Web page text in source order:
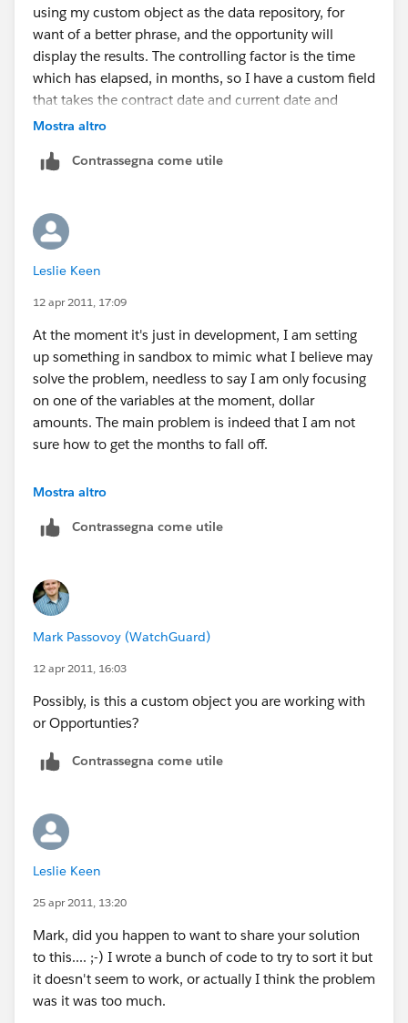
using my custom object as the data repository, for
want of a better phrase, and the opportunity will
display the results. The controlling factor is the time
which has elapsed, in months, so I have a custom field
that takes the contract date and current date and
creates a month in a 0.1 upto however many format.I
information with month values 0-11. The current 12
cumulative will just roll up every record.I will then run
reports. Does this at least on the surface, seem to
make sense? :-)
Mostra altro
Contrassegna come utile
Leslie Keen
12 apr 2011, 17:09
At the moment it's just in development, I am setting
up something in sandbox to mimic what I believe may
solve the problem, needless to say I am only focusing
on one of the variables at the moment, dollar
amounts. The main problem is indeed that I am not
sure how to get the months to fall off.
That's why I am trying to use my months elapsed field,
I can set my rules. The problem is I don't know if it will
a total figure.
Headache pills may be required ;-)
Mostra altro
Contrassegna come utile
Mark Passovoy (WatchGuard)
12 apr 2011, 16:03
Possibly, is this a custom object you are working with
or Opportunties?
Contrassegna come utile
Leslie Keen
25 apr 2011, 13:20
Mark, did you happen to want to share your solution
to this.... ;-) I wrote a bunch of code to try to sort it but
it doesn't seem to work, or actually I think the problem
was it was too much.